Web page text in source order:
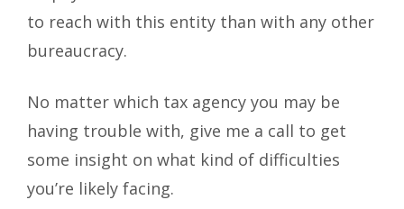
to reach with this entity than with any other
bureaucracy.
No matter which tax agency you may be
having trouble with, give me a call to get
some insight on what kind of difficulties
you’re likely facing.